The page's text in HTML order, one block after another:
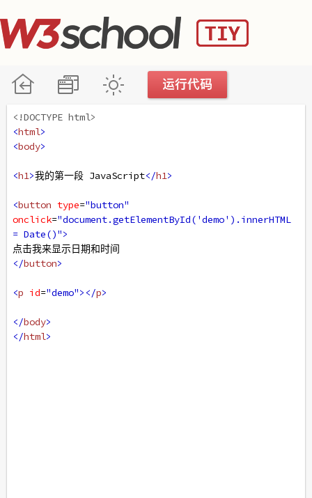
<!DOCTYPE html>
<html>
<body>
<h1>我的第一段 JavaScript</h1>
<button type="button"
onclick="document.getElementById('demo').innerHTML
= Date()">
点击我来显示日期和时间
</button>
<p id="demo"></p>
</body>
</html>